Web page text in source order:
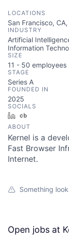
LOCATIONS
San Francisco, CA,
INDUSTRY
Artificial
Information
SIZE
11 - 50 employees
STAGE
Series A
FOUNDED IN
2025
SOCIALS
LinkedIn
ABOUT
Kernel is a
Fast Browser
Internet.
Something
Open jobs at